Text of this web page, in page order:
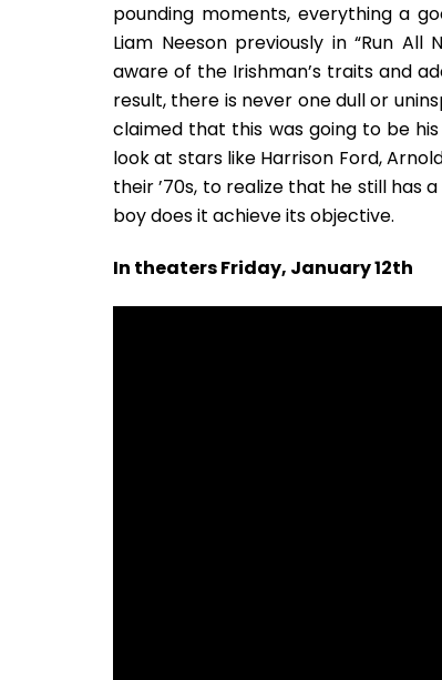
pounding moments, everything a
Liam Neeson previously in “Run All
aware of the Irishman’s traits and
result, there is never one dull or
claimed that this was going to be
look at stars like Harrison Ford,
their ’70s, to realize that he still has
boy does it achieve its objective.
In theaters Friday, January 12th